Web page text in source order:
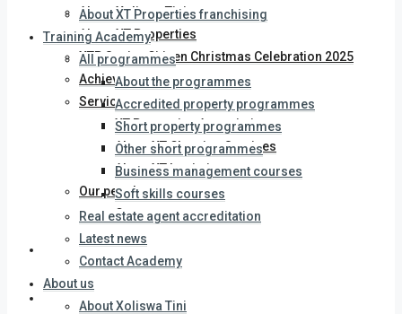
About Xoliswa Tini
About XT Properties
XTP Senior Citizen Christmas Celebration 2025
Achievements
Services
XT Properties Association
About XT Cleaning Services
About XT Logistics
Our people
Careers
Latest news
Contact us
About XT Properties franchising
Training Academy
All programmes
About the programmes
Accredited property programmes
Short property programmes
Other short programmes
Business management courses
Soft skills courses
Real estate agent accreditation
Latest news
Contact Academy
About us
About Xoliswa Tini